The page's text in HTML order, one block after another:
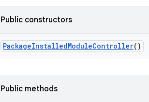
Public constructors
PackageInstalledModuleController()
Public methods